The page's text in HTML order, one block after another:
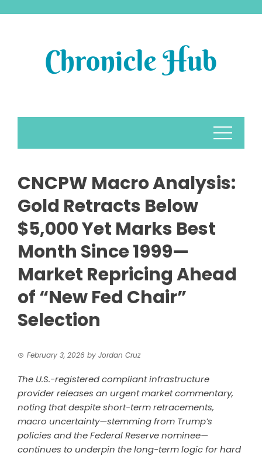
CNCPW Macro Analysis:
Gold Retracts Below
$5,000 Yet Marks Best
Month Since 1999—
Market Repricing Ahead
of “New Fed Chair”
Selection
February 3, 2026 by Jordan Cruz
The U.S.-registered compliant infrastructure
provider releases an urgent market commentary,
noting that despite short-term retracements,
macro uncertainty—stemming from Trump’s
policies and the Federal Reserve nominee—
continues to underpin the long-term logic for hard